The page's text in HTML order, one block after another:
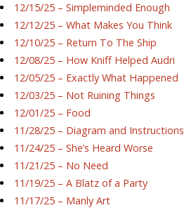
12/15/25 – Simpleminded Enough
12/12/25 – What Makes You Think
12/10/25 – Return To The Ship
12/08/25 – How Kniff Helped Audri
12/05/25 – Exactly What Happened
12/03/25 – Not Ruining Things
12/01/25 – Food
11/28/25 – Diagram and Instructions
11/24/25 – She’s Heard Worse
11/21/25 – No Need
11/19/25 – A Blatz of a Party
11/17/25 – Manly Art